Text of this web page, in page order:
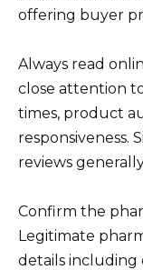
offering buyer
Always read
close attention
times, product
responsiveness.
reviews
Confirm the
Legitimate
details including